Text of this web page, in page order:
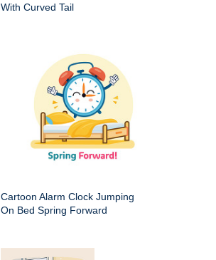
With Curved Tail
Cartoon Alarm Clock Jumping
On Bed Spring Forward